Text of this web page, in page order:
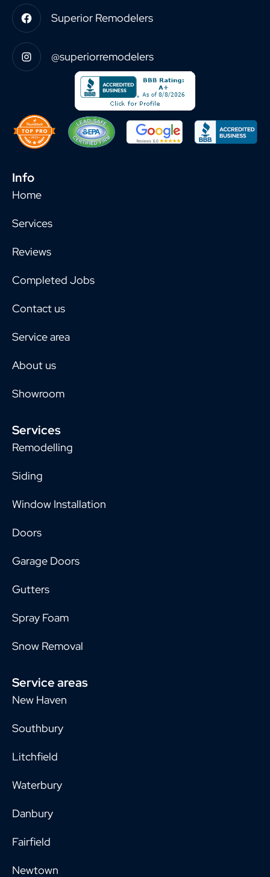
Superior Remodelers
@superiorremodelers
Info
Home
Services
Reviews
Completed Jobs
Contact us
Service area
About us
Showroom
Services
Remodelling
Siding
Window Installation
Doors
Garage Doors
Gutters
Spray Foam
Snow Removal
Service areas
New Haven
Southbury
Litchfield
Waterbury
Danbury
Fairfield
Newtown